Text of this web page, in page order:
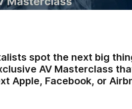
spot the next big
AV Masterclass
Apple, Facebook, or